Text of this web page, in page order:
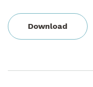
Download